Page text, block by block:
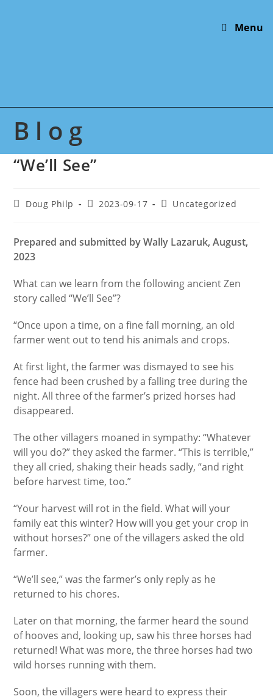
Menu
Blog
“We’ll See”
PostDoug Philp
Post2023-09-17
PostUncategorized
Preparedand submitted by Wally Lazaruk, August,
2023
What can we learn from the following ancient Zen
story called “We’ll See”?
“Once upon a time, on a fine fall morning, an old
farmer went out to tend his animals and crops.
At first light, the farmer was dismayed to see his
fence had been crushed by a falling tree during the
night. All three of the farmer’s prized horses had
disappeared.
The other villagers moaned in sympathy: “Whatever
will you do?” they asked the farmer. “This is terrible,”
they all cried, shaking their heads sadly, “and right
before harvest time, too.”
“Your harvest will rot in the field. What will your
family eat this winter? How will you get your crop in
without horses?” one of the villagers asked the old
farmer.
“We’ll see,” was the farmer’s only reply as he
returned to his chores.
Later on that morning, the farmer heard the sound
of hooves and, looking up, saw his three horses had
returned! What was more, the three horses had two
wild horses running with them.
Soon, the villagers were heard to express their